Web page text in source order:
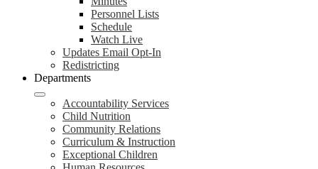
Personnel Lists
Schedule
Watch Live
Updates Email Opt-In
Redistricting
Departments
Accountability Services
Child Nutrition
Community Relations
Curriculum & Instruction
Exceptional Children